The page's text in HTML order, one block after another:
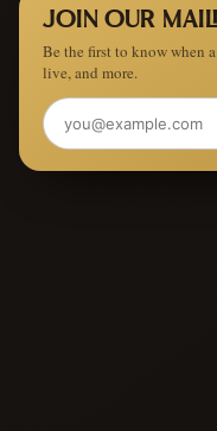
JOIN OUR
Be the first to know when
live, and more.